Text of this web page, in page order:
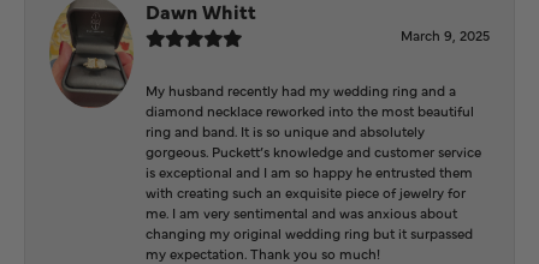
Dawn Whitt
March 9, 2025
My husband recently had my wedding ring and a
diamond necklace reworked into the most beautiful
ring and band. It is so unique and absolutely
gorgeous. Puckett’s knowledge and customer service
is exceptional and I am so happy he entrusted them
with creating such an exquisite piece of jewelry for
me. I am very sentimental and was anxious about
changing my original wedding ring but it surpassed
my expectation. Thank you so much!